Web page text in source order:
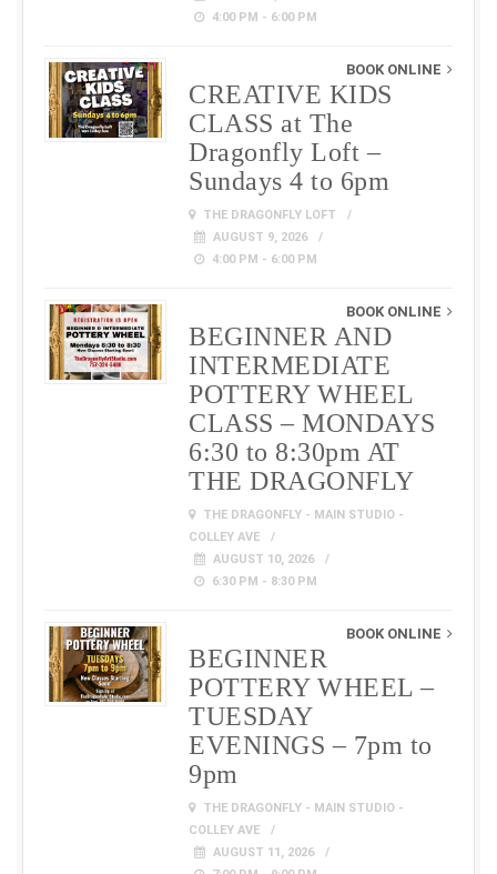
4:00 PM - 6:00 PM
BOOK ONLINE
CREATIVE KIDS
CLASS at The
Dragonfly Loft –
Sundays 4 to 6pm
THE DRAGONFLY LOFT
AUGUST 9, 2026
4:00 PM - 6:00 PM
BOOK ONLINE
BEGINNER AND
INTERMEDIATE
POTTERY WHEEL
CLASS – MONDAYS
6:30 to 8:30pm AT
THE DRAGONFLY
THE DRAGONFLY - MAIN STUDIO -
COLLEY AVE
AUGUST 10, 2026
6:30 PM - 8:30 PM
BOOK ONLINE
BEGINNER
POTTERY WHEEL –
TUESDAY
EVENINGS – 7pm to
9pm
THE DRAGONFLY - MAIN STUDIO -
COLLEY AVE
AUGUST 11, 2026